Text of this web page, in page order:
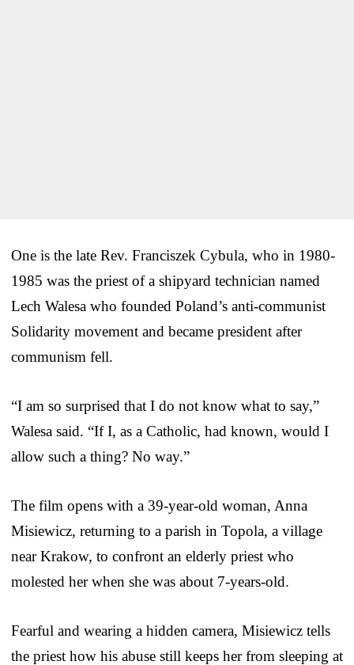
One is the late Rev. Franciszek Cybula, who in 1980-
1985 was the priest of a shipyard technician named
Lech Walesa who founded Poland’s anti-communist
Solidarity movement and became president after
communism fell.
“I am so surprised that I do not know what to say,”
Walesa said. “If I, as a Catholic, had known, would I
allow such a thing? No way.”
The film opens with a 39-year-old woman, Anna
Misiewicz, returning to a parish in Topola, a village
near Krakow, to confront an elderly priest who
molested her when she was about 7-years-old.
Fearful and wearing a hidden camera, Misiewicz tells
the priest how his abuse still keeps her from sleeping at